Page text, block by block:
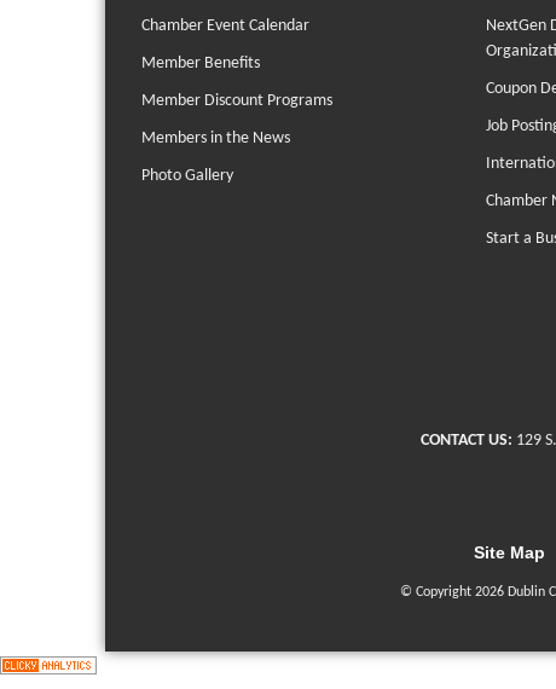
Chamber Event Calendar
Member Benefits
Member Discount Programs
Members in the News
Photo Gallery
NextGen
Coupon
Job
Chamber
Start a
CONTACT US: 129
Site Map
© Copyright 2026 Dublin